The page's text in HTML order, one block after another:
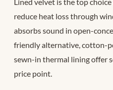
Lined velvet is the top
reduce heat loss through
absorbs sound in open-
friendly alternative, cotton-
sewn-in thermal lining offer
price point.